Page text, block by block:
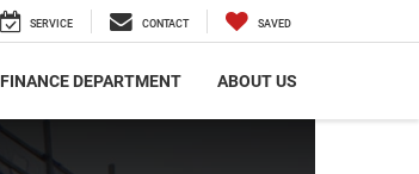
SERVICE CONTACT SAVED
FINANCE DEPARTMENT ABOUT US